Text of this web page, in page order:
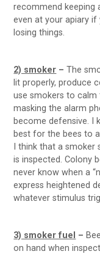
recommend keeping
even at your apiary
losing things.
2) smoker – The
lit properly, produce
use smokers to calm
masking the alarm
become defensive. I
best for the bees to
I think that a
is inspected. Colony
never know when a
express heightened
whatever stimulus
3) smoker fuel –
on hand when